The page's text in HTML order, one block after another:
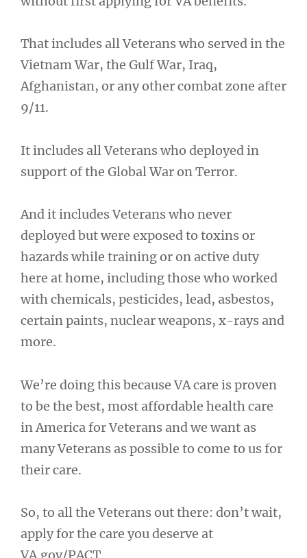
That includes all Veterans who served in the
Vietnam War, the Gulf War, Iraq,
Afghanistan, or any other combat zone after
9/11.
It includes all Veterans who deployed in
support of the Global War on Terror.
And it includes Veterans who never
deployed but were exposed to toxins or
hazards while training or on active duty
here at home, including those who worked
with chemicals, pesticides, lead, asbestos,
certain paints, nuclear weapons, x-rays and
more.
We’re doing this because VA care is proven
to be the best, most affordable health care
in America for Veterans and we want as
many Veterans as possible to come to us for
their care.
So, to all the Veterans out there: don’t wait,
apply for the care you deserve at